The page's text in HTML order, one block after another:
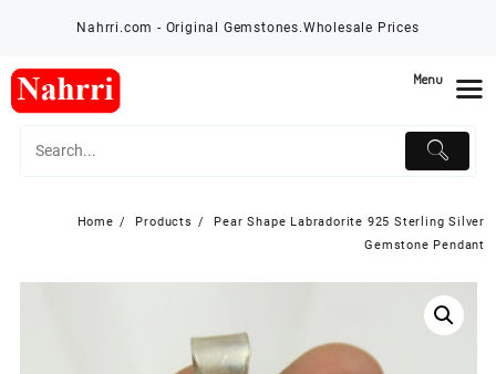
Nahrri.com - Original Gemstones.Wholesale Prices
Home Products
Pear Shape Labradorite 925 Sterling Silver
Gemstone Pendant
Menu